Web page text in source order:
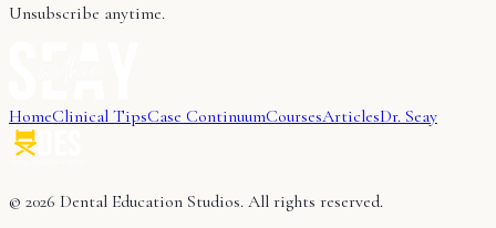
Unsubscribe anytime.
HomeClinical TipsCase ContinuumCoursesArticlesDr. Seay
© 2026 Dental Education Studios. All rights reserved.